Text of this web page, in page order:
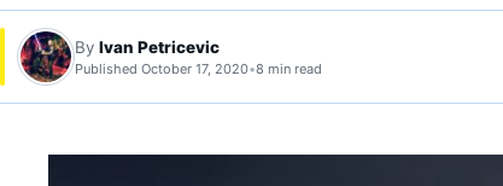
By Ivan Petricevic
Published October 17, 2020•8 min read